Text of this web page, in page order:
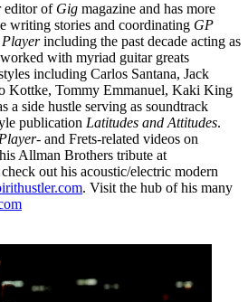
editor of Gig magazine and has more
writing stories and coordinating GP
including the past decade acting as
with myriad guitar greats
including Carlos Santana, Jack
Kottke, Tommy Emmanuel, Kaki King
a side hustle serving as soundtrack
publication Latitudes and Attitudes.
- and Frets-related videos on
Allman Brothers tribute at
out his acoustic/electric modern
. Visit the hub of his many